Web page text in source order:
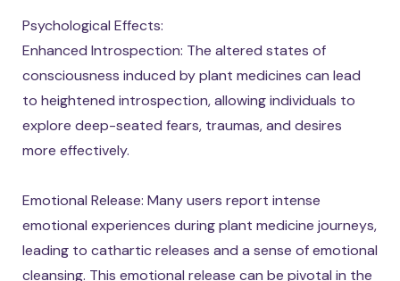
Psychological Effects:
Enhanced Introspection: The altered states of
consciousness induced by plant medicines can lead
to heightened introspection, allowing individuals to
explore deep-seated fears, traumas, and desires
more effectively.
Emotional Release: Many users report intense
emotional experiences during plant medicine journeys,
leading to cathartic releases and a sense of emotional
cleansing. This emotional release can be pivotal in the